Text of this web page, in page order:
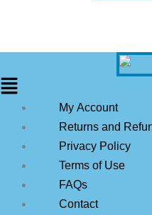
My Account
Returns and
Privacy Policy
Terms of Use
FAQs
Contact